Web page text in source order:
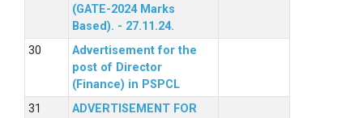
(GATE-2024 Marks
Based). - 27.11.24.
Advertisement for the
post of Director
(Finance) in PSPCL
ADVERTISEMENT FOR